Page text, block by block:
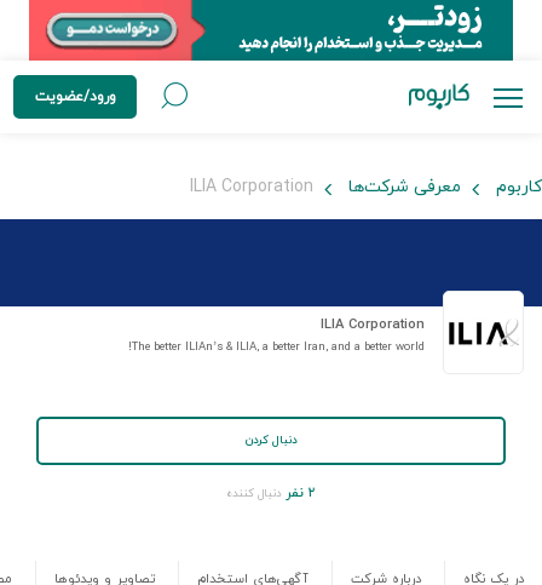
ورود/عضویت
کاربوم معرفی شرکت‌ها
ILIA Corporation
The better ILIAn’s & ILIA, a better Iran, and a better world!
دنبال کردن
۲ نفر دنبال کننده
در یک نگاه درباره شرکت آگهی‌های استخدام تصاویر و ویدئوها